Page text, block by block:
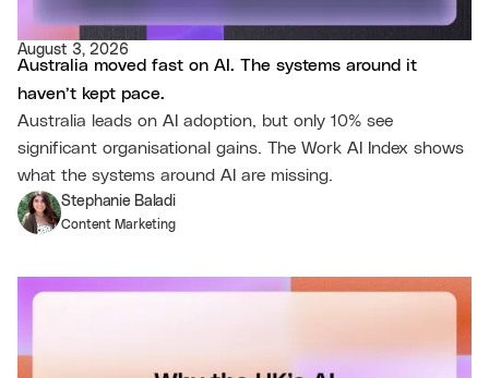
August 3, 2026
Australia moved fast on AI. The systems around it
haven’t kept pace.
Australia leads on AI adoption, but only 10% see
significant organisational gains. The Work AI Index shows
what the systems around AI are missing.
Stephanie Baladi
Content Marketing